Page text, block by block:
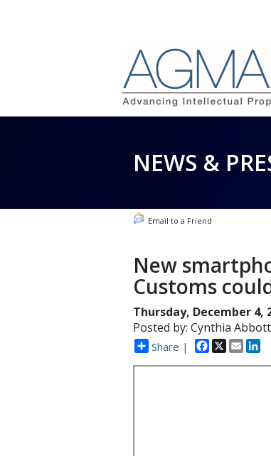
NEWS &
Email to a Friend
New
Customs
Thursday, December 4,
Posted by: Cynthia Abbott
Share | Facebook
X Email